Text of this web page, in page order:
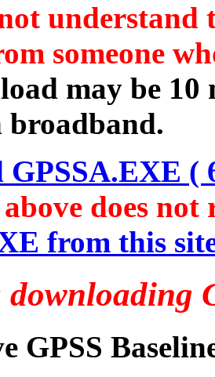
understand
someone
may be 10
broadband.
(
does
from this
downloading
GPSS